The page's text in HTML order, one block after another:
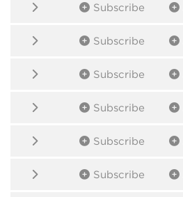
Subscribe
Subscribe
Subscribe
Subscribe
Subscribe
Subscribe